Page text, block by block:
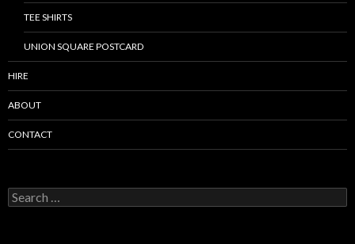
TEE SHIRTS
UNION SQUARE POSTCARD
HIRE
ABOUT
CONTACT
S
e